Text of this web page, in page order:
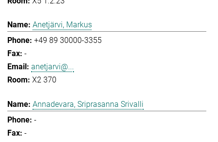
Anetjärvi, Markus
+49 89 30000-3355
-
anetjarvi@...
X2 370
Annadevara, Sriprasanna Srivalli
-
-